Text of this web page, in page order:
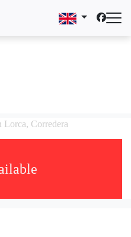
Lorca, Corredera